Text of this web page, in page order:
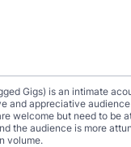
Gigs) is an intimate
and appreciative
welcome but need to be
the audience is more
volume.